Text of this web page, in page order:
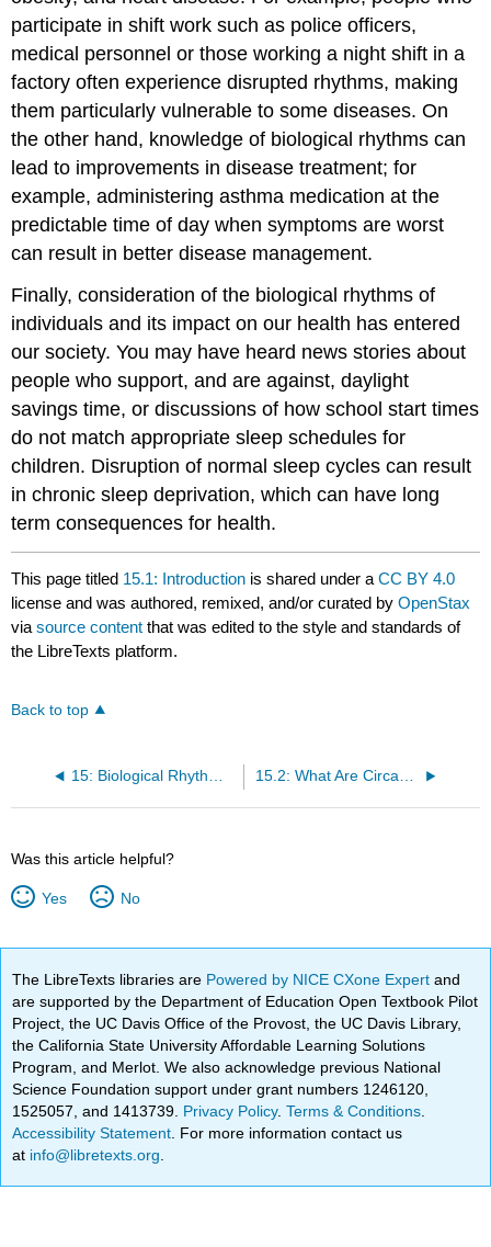
participate in shift work such as police officers,
medical personnel or those working a night shift in a
factory often experience disrupted rhythms, making
them particularly vulnerable to some diseases. On
the other hand, knowledge of biological rhythms can
lead to improvements in disease treatment; for
example, administering asthma medication at the
predictable time of day when symptoms are worst
can result in better disease management.
Finally, consideration of the biological rhythms of
individuals and its impact on our health has entered
our society. You may have heard news stories about
people who support, and are against, daylight
savings time, or discussions of how school start times
do not match appropriate sleep schedules for
children. Disruption of normal sleep cycles can result
in chronic sleep deprivation, which can have long
term consequences for health.
This page titled 15.1: Introduction is shared under aCC BY 4.0
license and was authored, remixed, and/or curated byOpenStax
viasource content that was edited to the style and standards of
the LibreTexts platform.
Back to top
15: Biological Rhythms and Sleep 15.2: What Are Circadian Rhythms?
Was this article helpful?
Yes No
The LibreTexts libraries are Powered by NICE CXone Expertand
are supported by the Department of Education Open Textbook Pilot
Project, the UC Davis Office of the Provost, the UC Davis Library,
the California State University Affordable Learning Solutions
Program, and Merlot. We also acknowledge previous National
Science Foundation support under grant numbers 1246120,
1525057, and 1413739. Privacy Policy.Terms & Conditions
Accessibility Statement . For more information contact us
at info@libretexts.org